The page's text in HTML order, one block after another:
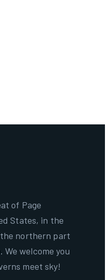
of Page
States, in the
the northern part
welcome you
meet sky!